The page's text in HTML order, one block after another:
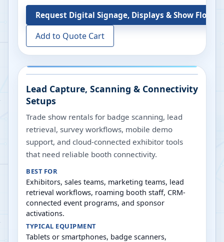
Request Digital Signage, Displays & Show Floor
Add to Quote Cart
Lead Capture, Scanning & Connectivity
Setups
Trade show rentals for badge scanning, lead
retrieval, survey workflows, mobile demo
support, and cloud-connected exhibitor tools
that need reliable booth connectivity.
BEST FOR
Exhibitors, sales teams, marketing teams, lead
retrieval workflows, roaming booth staff, CRM-
connected event programs, and sponsor
activations.
TYPICAL EQUIPMENT
Tablets or smartphones, badge scanners,